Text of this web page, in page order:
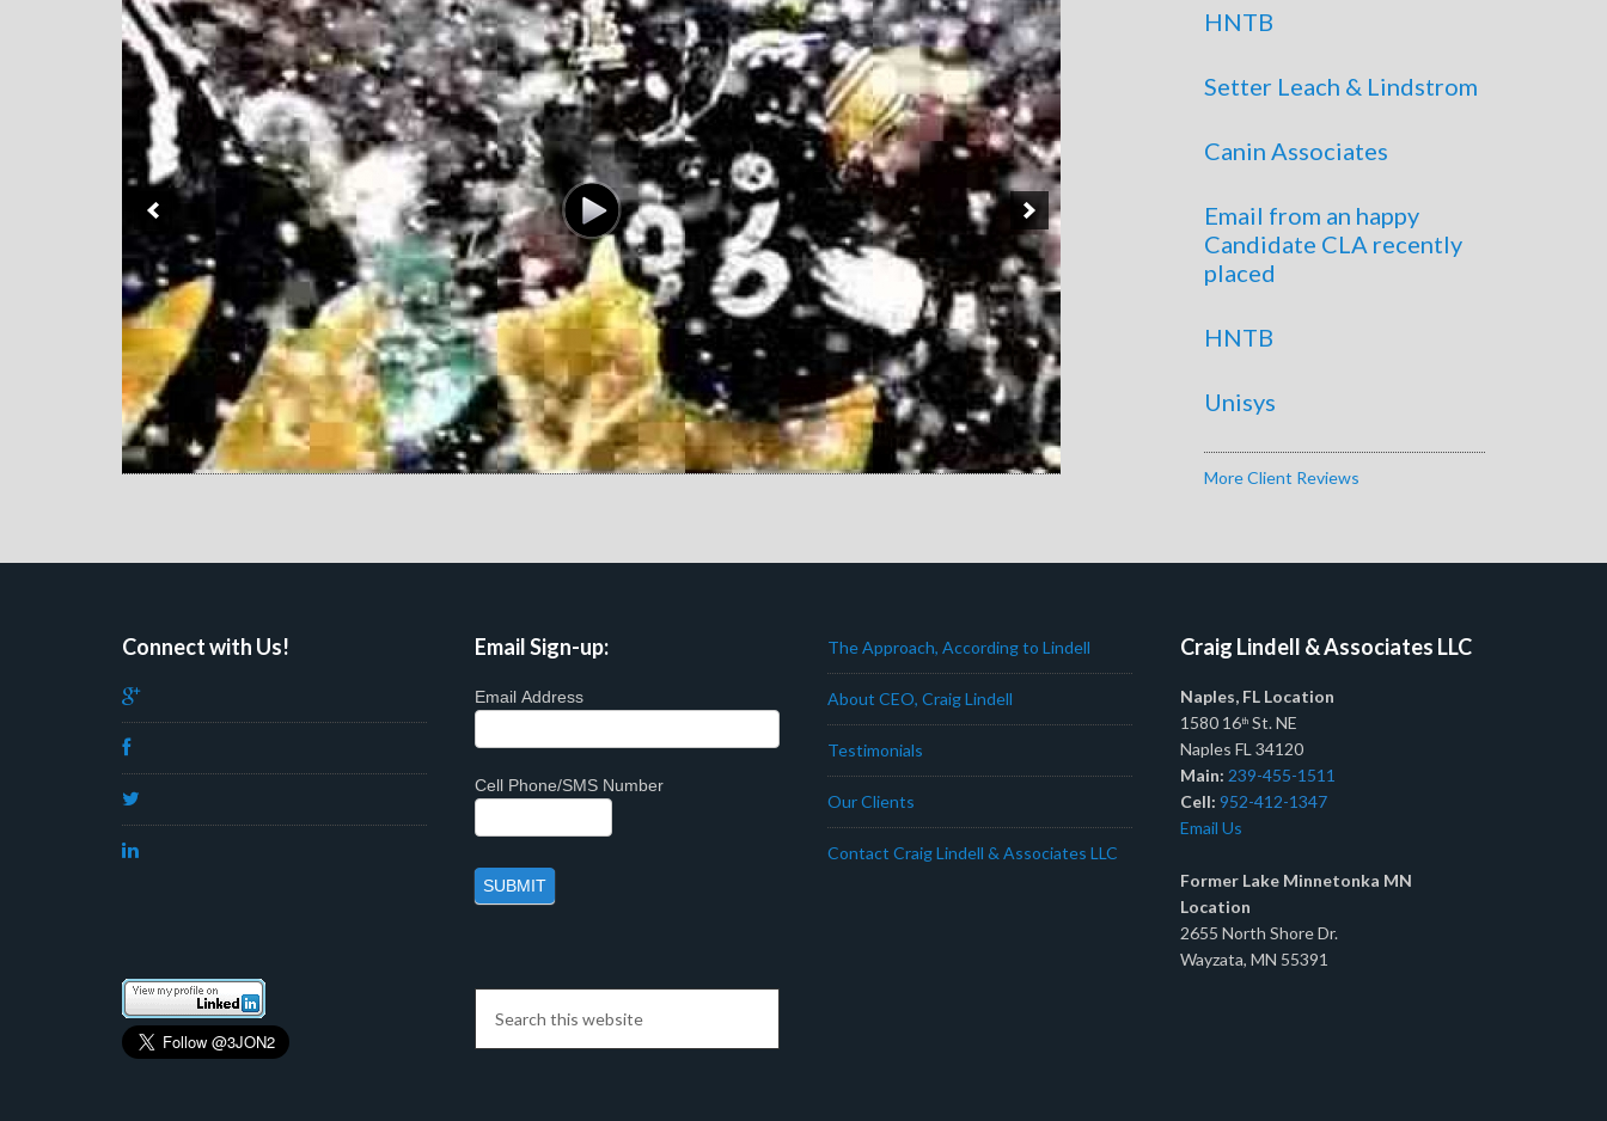
HNTB
Setter Leach & Lindstrom
Canin Associates
Email from an happy
Candidate CLA recently
placed
HNTB
Unisys
More Client Reviews
Connect with Us! Email Sign-up:
Email Address
Cell Phone/SMS Number
The Approach, According to Lindell
About CEO, Craig Lindell
Testimonials
Our Clients
Contact Craig Lindell & Associates LLC
Craig Lindell & Associates LLC
Naples, FL Location
1580 16th St. NE
Naples FL 34120
Main: 239-455-1511
Cell: 952-412-1347
Email Us
Former Lake Minnetonka MN
Location
2655 North Shore Dr.
Wayzata, MN 55391